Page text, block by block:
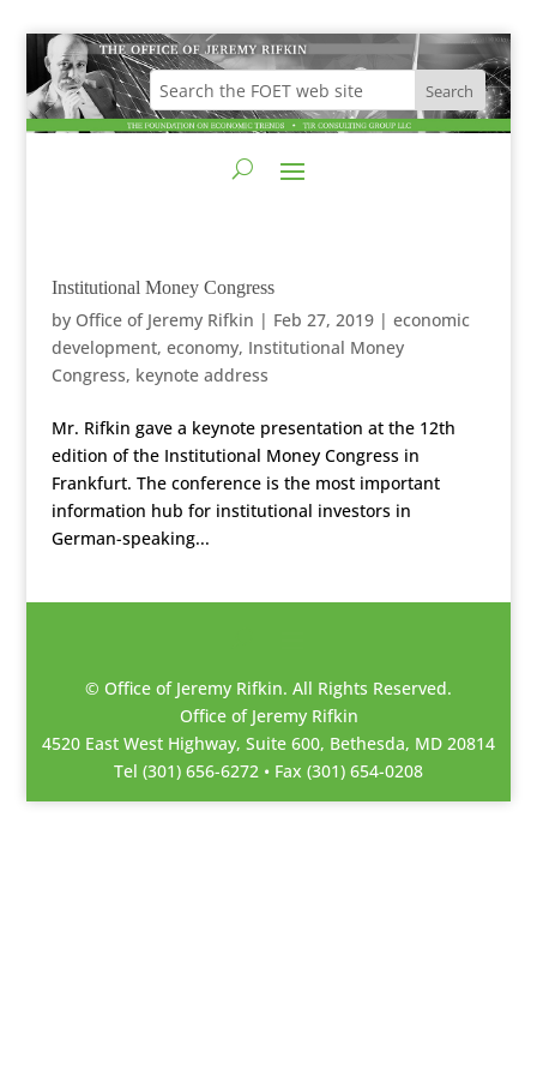
Institutional Money Congress
by Office of Jeremy Rifkin | Feb 27, 2019| economic
development, economy, Institutional Money
Congress, keynote address
Mr. Rifkin gave a keynote presentation at the 12th
edition of the Institutional Money Congress in
Frankfurt. The conference is the most important
information hub for institutional investors in
German-speaking...
© Office of Jeremy Rifkin. All Rights Reserved.
Office of Jeremy Rifkin
4520 East West Highway, Suite 600, Bethesda, MD 20814
Tel (301) 656-6272 • Fax (301) 654-0208